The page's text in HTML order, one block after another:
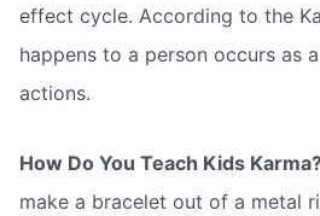
effect cycle. According to the
happens to a person occurs as
actions.
How Do You Teach Kids
make a bracelet out of a metal